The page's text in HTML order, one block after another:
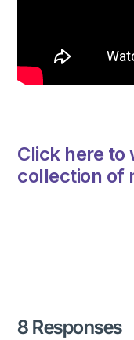
Click here
collection of
8 Responses